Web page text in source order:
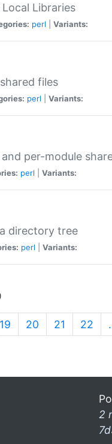
Libraries
perl Variants:
files
perl Variants:
per-module
perl Variants:
directory tree
perl Variants:
19 20 21 22
2